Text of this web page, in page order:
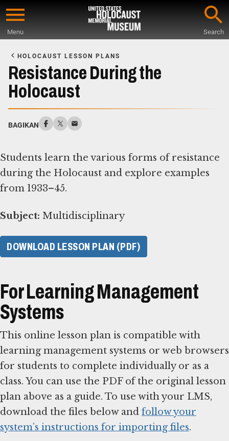
Skip
content
Menu Search
Main
Content
HOLOCAUST LESSON PLANS
Resistance During the
Holocaust
BAGIKAN
Students learn the various forms of resistance
during the Holocaust and explore examples
from 1933–45.
Subject: Multidisciplinary
DOWNLOAD LESSON PLAN (PDF)
For Learning Management
Systems
This online lesson plan is compatible with
learning management systems or web browsers
for students to complete individually or as a
class. You can use the PDF of the original lesson
plan above as a guide. To use with your LMS,
download the files below and follow your
system’s instructions for importing files.